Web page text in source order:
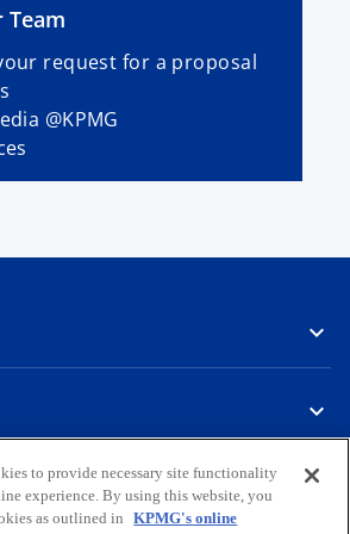
a
t
Team
request for a proposal
@KPMG
to provide necessary site functionality
experience. By using this website, you
as outlined in
KPMG's online